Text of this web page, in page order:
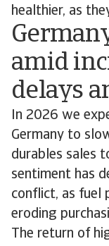
healthier, as
amid
delays
In 2026 we
Germany to
durables sales
sentiment has
conflict, as fuel
eroding
The return of